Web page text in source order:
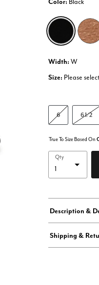
Width: W
Size: Please select
6 6 1/2
True To Size Based On
Qty
Description &
Shipping &